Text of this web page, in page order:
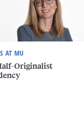
AT MU
Originalist